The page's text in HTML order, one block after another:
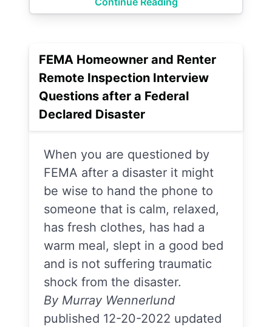
FEMA Homeowner and Renter
Remote Inspection Interview
Questions after a Federal
Declared Disaster
When you are questioned by
FEMA after a disaster it might
be wise to hand the phone to
someone that is calm, relaxed,
has fresh clothes, has had a
warm meal, slept in a good bed
and is not suffering traumatic
shock from the disaster.
By Murray Wennerlund
published 12-20-2022 updated